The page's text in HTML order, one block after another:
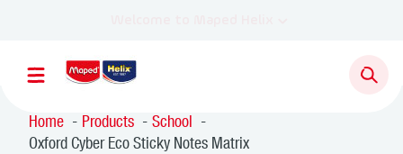
Home Products
School
Oxford Cyber Eco Sticky Notes Matrix